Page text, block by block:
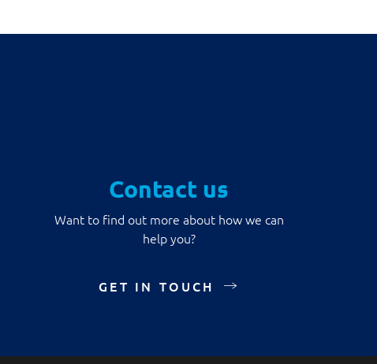
Contact us
Want to find out more about how we can
help you?
GET IN TOUCH